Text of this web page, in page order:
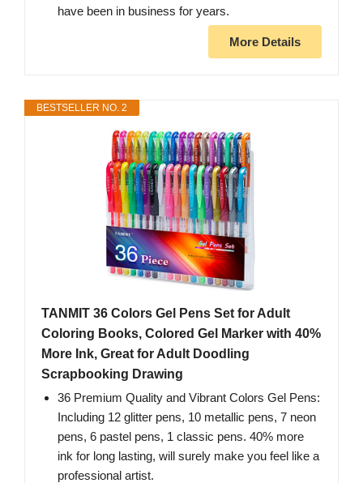
have been in business for years.
More Details
BESTSELLER NO. 2
TANMIT 36 Colors Gel Pens Set for Adult
Coloring Books, Colored Gel Marker with 40%
More Ink, Great for Adult Doodling
Scrapbooking Drawing
36 Premium Quality and Vibrant Colors Gel Pens:
Including 12 glitter pens, 10 metallic pens, 7 neon
pens, 6 pastel pens, 1 classic pens. 40% more
ink for long lasting, will surely make you feel like a
professional artist.